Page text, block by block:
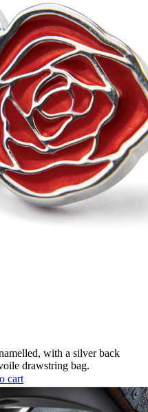
with a silver back
drawstring bag.
cart